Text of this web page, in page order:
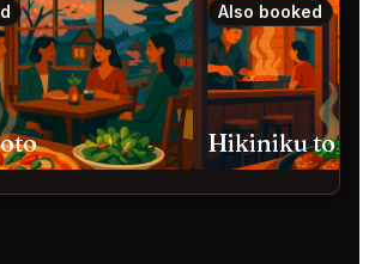
Also booked
Hikiniku to